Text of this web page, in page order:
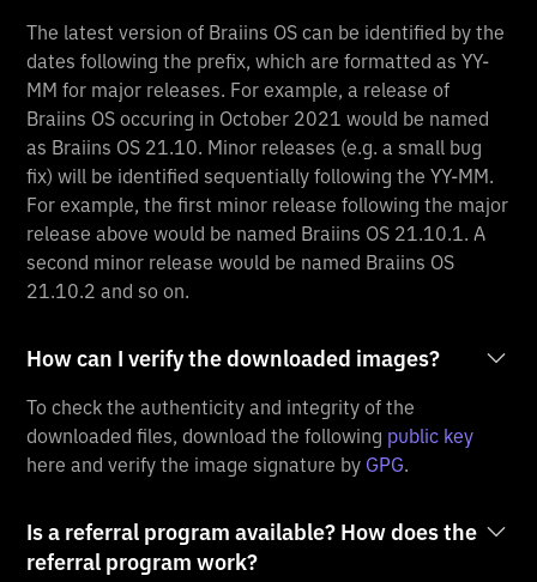
The latest version of Braiins OS can be identified by the
dates following the prefix, which are formatted as YY-
MM for major releases. For example, a release of
Braiins OS occuring in October 2021 would be named
as Braiins OS 21.10. Minor releases (e.g. a small bug
fix) will be identified sequentially following the YY-MM.
For example, the first minor release following the major
release above would be named Braiins OS 21.10.1. A
second minor release would be named Braiins OS
21.10.2 and so on.
How can I verify the downloaded images?
To check the authenticity and integrity of the
downloaded files, download the following public key
here and verify the image signature by GPG.
Is a referral program available? How does the
referral program work?